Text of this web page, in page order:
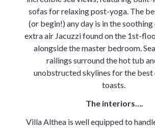
sofas for relaxing post-yoga. The
(or begin!) any day is in the
extra air Jacuzzi found on the 1st-
alongside the master bedroom.
railings surround the hot tub
unobstructed skylines for the best
toasts.
The interiors….
Villa Althea is well equipped to